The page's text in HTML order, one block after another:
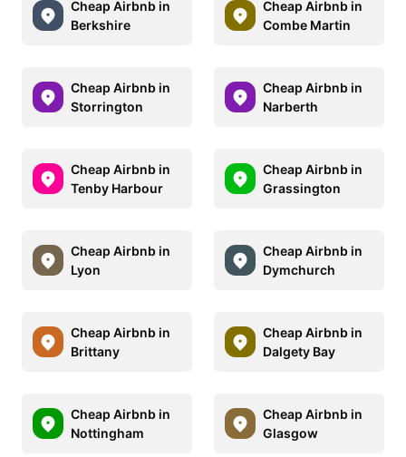
Cheap Airbnb in
Berkshire
Cheap Airbnb in
Combe Martin
Cheap Airbnb in
Storrington
Cheap Airbnb in
Narberth
Cheap Airbnb in
Tenby Harbour
Cheap Airbnb in
Grassington
Cheap Airbnb in
Lyon
Cheap Airbnb in
Dymchurch
Cheap Airbnb in
Brittany
Cheap Airbnb in
Dalgety Bay
Cheap Airbnb in
Nottingham
Cheap Airbnb in
Glasgow